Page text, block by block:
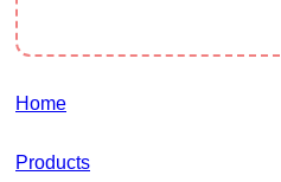
Home
Products